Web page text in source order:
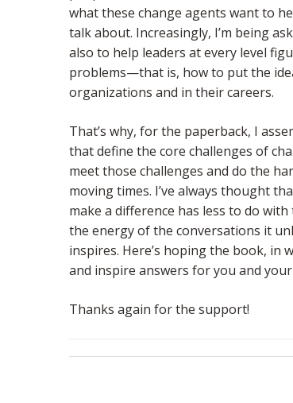
what these change agents want to
talk about. Increasingly, I’m being
also to help leaders at every level
problems—that is, how to put the
organizations and in their careers.
That’s why, for the paperback, I
that define the core challenges of
meet those challenges and do the
moving times. I’ve always thought
make a difference has less to do
the energy of the conversations it
inspires. Here’s hoping the book, in
and inspire answers for you and
Thanks again for the support!